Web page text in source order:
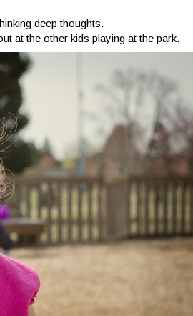
deep thoughts.
at the other kids playing at the park.